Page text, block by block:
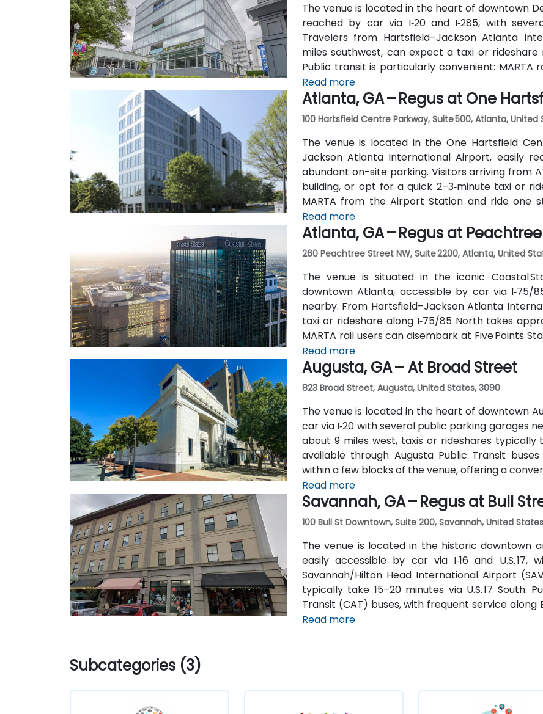
The venue is located in the heart of downtown
reached by car via I‑20 and I‑285, with
Travelers from Hartsfield–Jackson Atlanta
miles southwest, can expect a taxi or rideshare
Public transit is particularly convenient:
(about 0.15 miles away) and walk a few
also serve Trinity Place and Swanton Way,
Read more
Atlanta, GA – Regus at One
100 Hartsfield Centre Parkway, Suite 500, Atlanta, United
The venue is located in the One Hartsfield
Jackson Atlanta International Airport, easily
abundant on-site parking. Visitors arriving from
building, or opt for a quick 2–3‑minute taxi or
MARTA from the Airport Station and ride one
connecting shuttle or enjoy a brief walk of about
Read more
Atlanta, GA – Regus at Peachtree
260 Peachtree Street NW, Suite 2200, Atlanta, United
The venue is situated in the iconic Coastal
downtown Atlanta, accessible by car via I‑75/
nearby. From Hartsfield–Jackson Atlanta
taxi or rideshare along I‑75/85 North takes
MARTA rail users can disembark at Five Points
Peachtree Center Station and walk two blocks
Read more
Augusta, GA – At Broad Street
823 Broad Street, Augusta, United States, 3090
The venue is located in the heart of downtown
car via I‑20 with several public parking garages
about 9 miles west, taxis or rideshares typically
available through Augusta Public Transit
within a few blocks of the venue, offering a
Read more
Savannah, GA – Regus at Bull
100 Bull St Downtown, Suite 200, Savannah, United
The venue is located in the historic downtown
easily accessible by car via I‑16 and U.S.
Savannah/Hilton Head International Airport
typically take 15–20 minutes via U.S. 17 South.
Transit (CAT) buses, with frequent service along
Station is just a couple minutes’ walk from the
Read more
Subcategories (3)